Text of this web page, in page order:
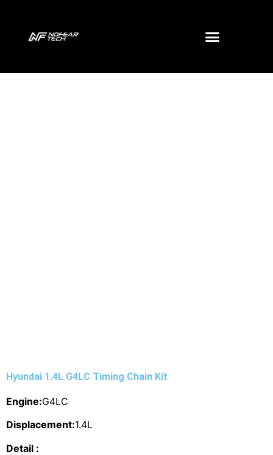
Hyundai 1.4L G4LC Timing Chain Kit
Engine:G4LC
Displacement:1.4L
Detail :